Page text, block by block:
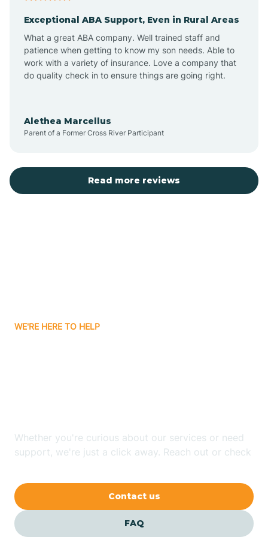
Atlantic Beach
Auburn
Aurora
Balfour
Banner Elk
Exceptional ABA Support, Even in Rural Areas
What a great ABA company. Well trained staff and
patience when getting to know my son needs. Able to
work with a variety of insurance. Love a company that
do quality check in to ensure things are going right.
Alethea Marcellus
Parent of a Former Cross River Participant
Read more reviews
WE'RE HERE TO HELP
Whether you're curious about our services or need
support, we're just a click away. Reach out or check
Contact us
FAQ